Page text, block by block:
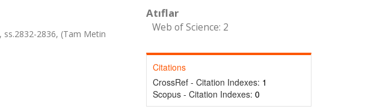
ss.2832-2836, (Tam Metin
Atıflar
Web of Science: 2
Citations
CrossRef - Citation Indexes: 1
Scopus - Citation Indexes: 0